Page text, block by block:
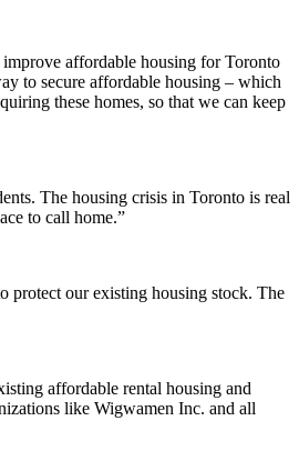
affordable housing for Toronto
to secure affordable housing – which
these homes, so that we can keep
The housing crisis in Toronto is real
to call home.”
protect our existing housing stock. The
affordable rental housing and
like Wigwamen Inc. and all